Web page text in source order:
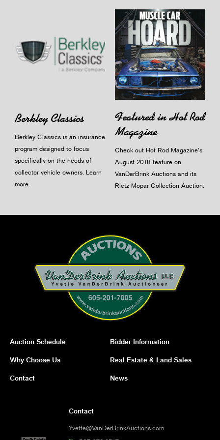
Berkley Classics
Berkley Classics is an insurance
program designed to focus
specifically on the needs of
collector vehicle owners. Learn
more
Featured in Hot Rod
Magazine
Check out Hot Rod Magazine's
August 2018 feature on
VanDerBrink Auctions and its
Rietz Mopar Collection Auction.
Auction Schedule Bidder Information
Why Choose Us Real Estate & Land Sales
Contact News
Contact
Yvette@VanDerBrinkAuctions.com